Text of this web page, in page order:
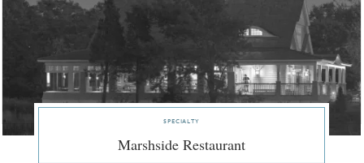
specialty
Marshside Restaurant